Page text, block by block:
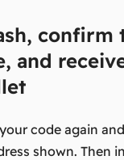
confirm
and
code again
shown. Then